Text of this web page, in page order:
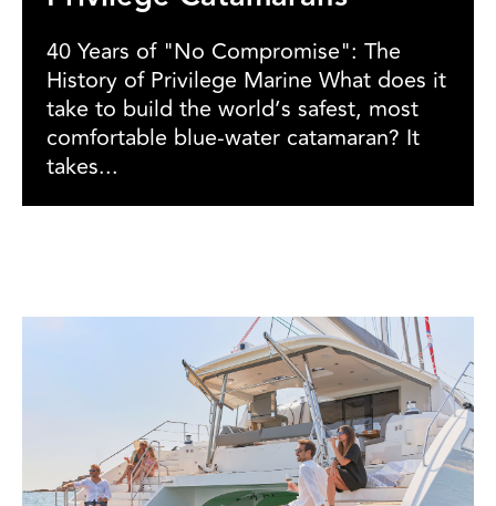
40 Years of "No Compromise": The
History of Privilege Marine What does it
take to build the world’s safest, most
comfortable blue-water catamaran? It
takes...